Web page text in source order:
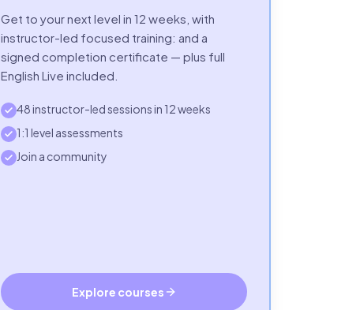
Get to your next level in 12 weeks, with
instructor-led focused training: and a
signed completion certificate — plus full
English Live included.
48 instructor-led sessions in 12 weeks
1:1 level assessments
Join a community
Explore courses